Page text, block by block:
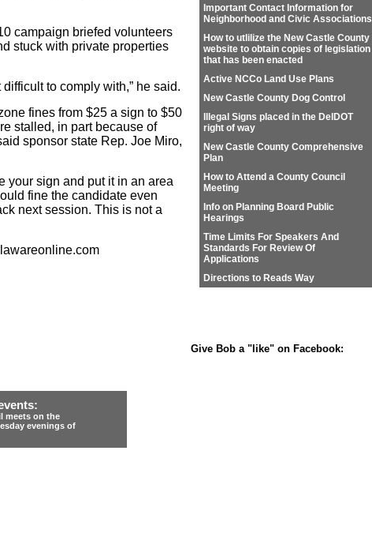
campaign briefed volunteers
stuck with private properties
to comply with,” he said.
fines from $25 a sign to $50
stalled, in part because of
sponsor state Rep. Joe Miro,
your sign and put it in an area
fine the candidate even
next session. This is not a
Important Contact Information for
Neighborhood and Civic Associations
How to utlilize the New Castle County
website to obtain copies of legislation
that has been enacted
Active NCCo Land Use Plans
New Castle County Dog Control
Illegal Signs placed in the DelDOT
right of way
New Castle County Comprehensive
Plan
How to Attend a County Council
Meeting
Info on Planning Board Public
Hearings
Time Limits For Speakers And
Standards For Review Of
Applications
Directions to Reads Way
Give Bob a "like" on Facebook:
meets on the
evenings of